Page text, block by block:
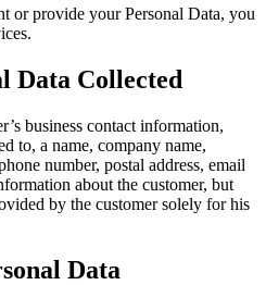
or provide your Personal Data, you
Data Collected
business contact information,
to, a name, company name,
number, postal address, email
about the customer, but
by the customer solely for his
Data